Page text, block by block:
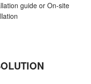
guide or On-site